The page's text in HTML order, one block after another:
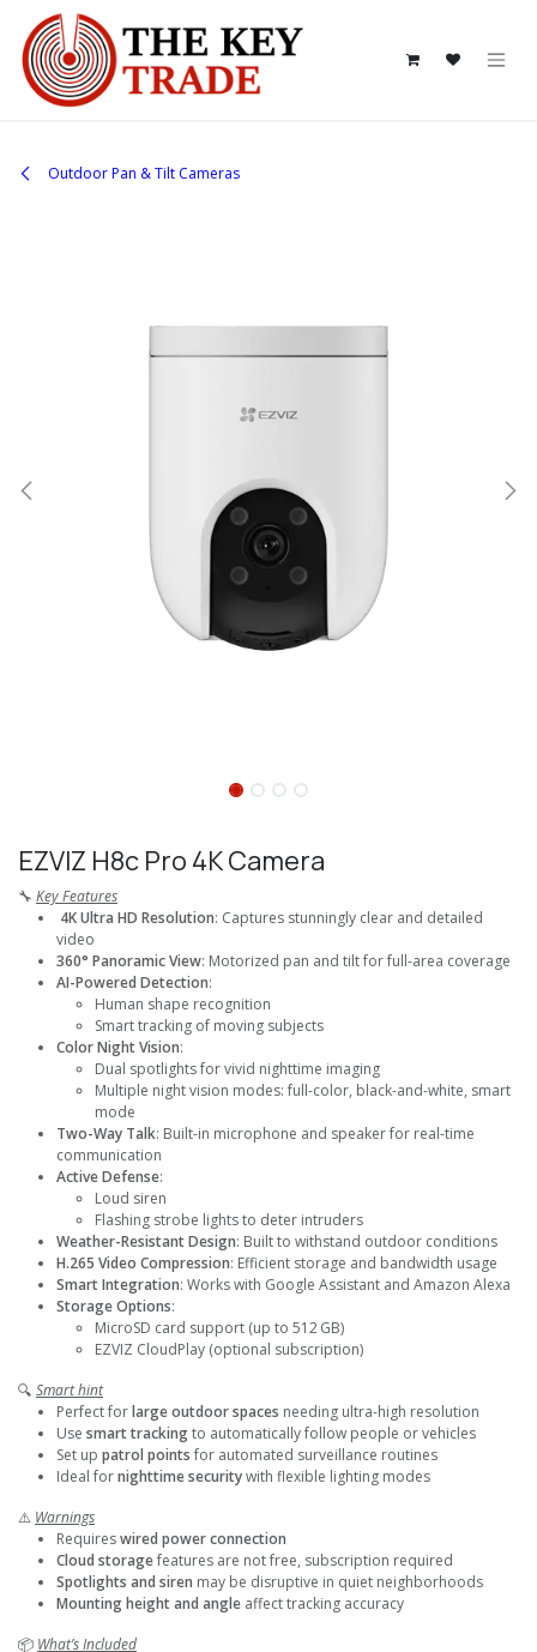
Skip to Content
Outdoor Pan & Tilt Cameras
EZVIZ H8c Pro 4K Camera
🔧 Key Features
4K Ultra HD Resolution: Captures stunningly clear and detailed
video
360° Panoramic View: Motorized pan and tilt for full-area coverage
AI-Powered Detection:
Human shape recognition
Smart tracking of moving subjects
Color Night Vision:
Dual spotlights for vivid nighttime imaging
Multiple night vision modes: full-color, black-and-white, smart
mode
Two-Way Talk: Built-in microphone and speaker for real-time
communication
Active Defense:
Loud siren
Flashing strobe lights to deter intruders
Weather-Resistant Design: Built to withstand outdoor conditions
H.265 Video Compression: Efficient storage and bandwidth usage
Smart Integration: Works with Google Assistant and Amazon Alexa
Storage Options:
MicroSD card support (up to 512 GB)
EZVIZ CloudPlay (optional subscription)
🔍 Smart hint
Perfect forlarge outdoor spaces needing ultra-high resolution
Use smart trackingto automatically follow people or vehicles
Set up patrol points for automated surveillance routines
Ideal fornighttime securitywith flexible lighting modes
⚠️ Warnings
Requireswired power connection
Cloud storagefeatures are not free, subscription required
Spotlights and siren may be disruptive in quiet neighborhoods
Mounting height and angle affect tracking accuracy
📦 What’s Included